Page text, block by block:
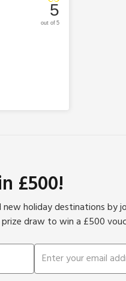
5
out of 5
£500!
holiday destinations by
draw to win a £500